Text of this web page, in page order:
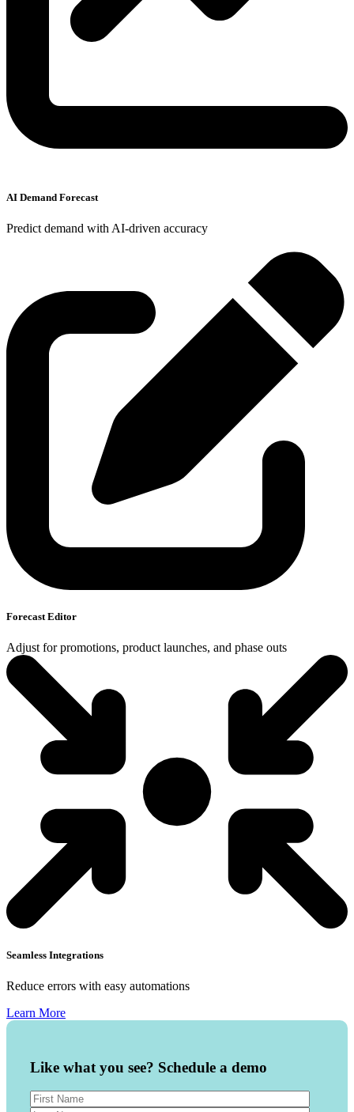
AI Demand Forecast
Predict demand with AI-driven accuracy
Forecast Editor
Adjust for promotions, product launches, and phase outs
Seamless Integrations
Reduce errors with easy automations
Learn More
Like what you see? Schedule a demo